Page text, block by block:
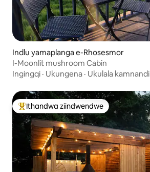
Indlu yamaplanga e-Rhosesmor
I-Moonlit mushroom Cabin
Ingingqi · Ukungena · Ukulala kamnandi
Eyona ithandwa zindwendwe
Ithandwa ziindwendwe